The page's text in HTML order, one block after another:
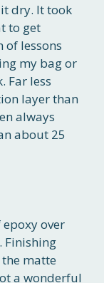
dry. It took
to get
of lessons
my bag or
Far less
layer than
always
about 25
over
Finishing
matte
a wonderful